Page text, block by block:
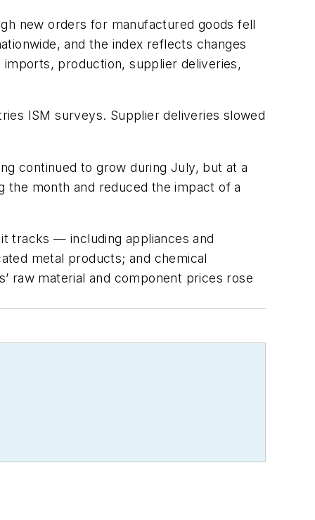
new orders for manufactured goods fell
and the index reflects changes
production, supplier deliveries,
ISM surveys. Supplier deliveries slowed
continued to grow during July, but at a
the month and reduced the impact of a
tracks — including appliances and
metal products; and chemical
raw material and component prices rose